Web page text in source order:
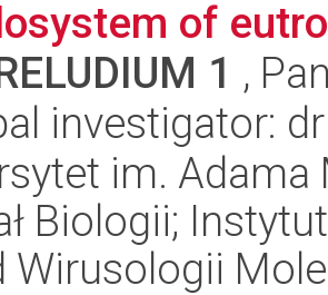
of
1 ,
investigator:
im.
Biologii;
Wirusologii